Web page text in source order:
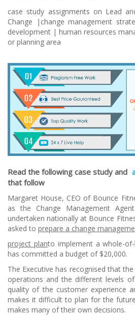
case study assignments on Lead
Change |change management
development | human resources
or planning area
Read the following case study and
that follow
Margaret House, CEO of Bounce
as the Change Management
undertaken nationally at Bounce
asked to prepare a change
project planto implement a whole-
has committed a budget of $20,000.
The Executive has recognised that
operations and the different levels
quality of the customer experience
makes it difficult to plan for the
makes many of their own decisions.